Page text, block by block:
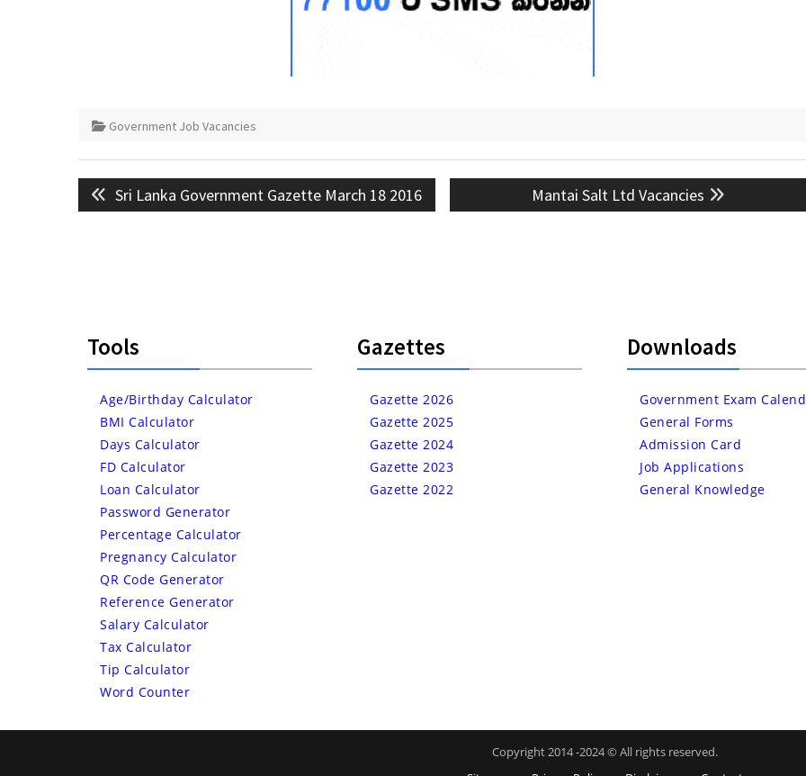
Government Job Vacancies
Post
navigation
Previous
post:
Sri Lanka Government Gazette March 18 2016
Next
post:
Mantai Salt Ltd Vacancies
Tools
Age/Birthday Calculator
BMI Calculator
Days Calculator
FD Calculator
Loan Calculator
Password Generator
Percentage Calculator
Pregnancy Calculator
QR Code Generator
Reference Generator
Salary Calculator
Tax Calculator
Tip Calculator
Word Counter
Gazettes
Gazette 2026
Gazette 2025
Gazette 2024
Gazette 2023
Gazette 2022
Downloads
Government Exam
General Forms
Admission Card
Job Applications
General Knowledge
Copyright 2014 -2024 © All rights reserved.